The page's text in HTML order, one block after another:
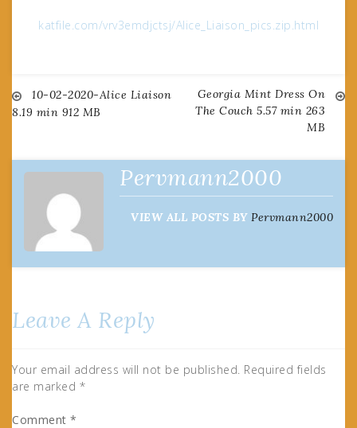
katfile.com/vrv3emdjctsj/Alice_Liaison_pics.zip.html
Post
10-02-2020-Alice Liaison
8.19 min 912 MB
Georgia Mint Dress On
The Couch 5.57 min 263
MB
Pervmann2000
VIEW ALL POSTS BY Pervmann2000
Leave A Reply
Your email address will not be published. Required fields
are marked *
Comment *